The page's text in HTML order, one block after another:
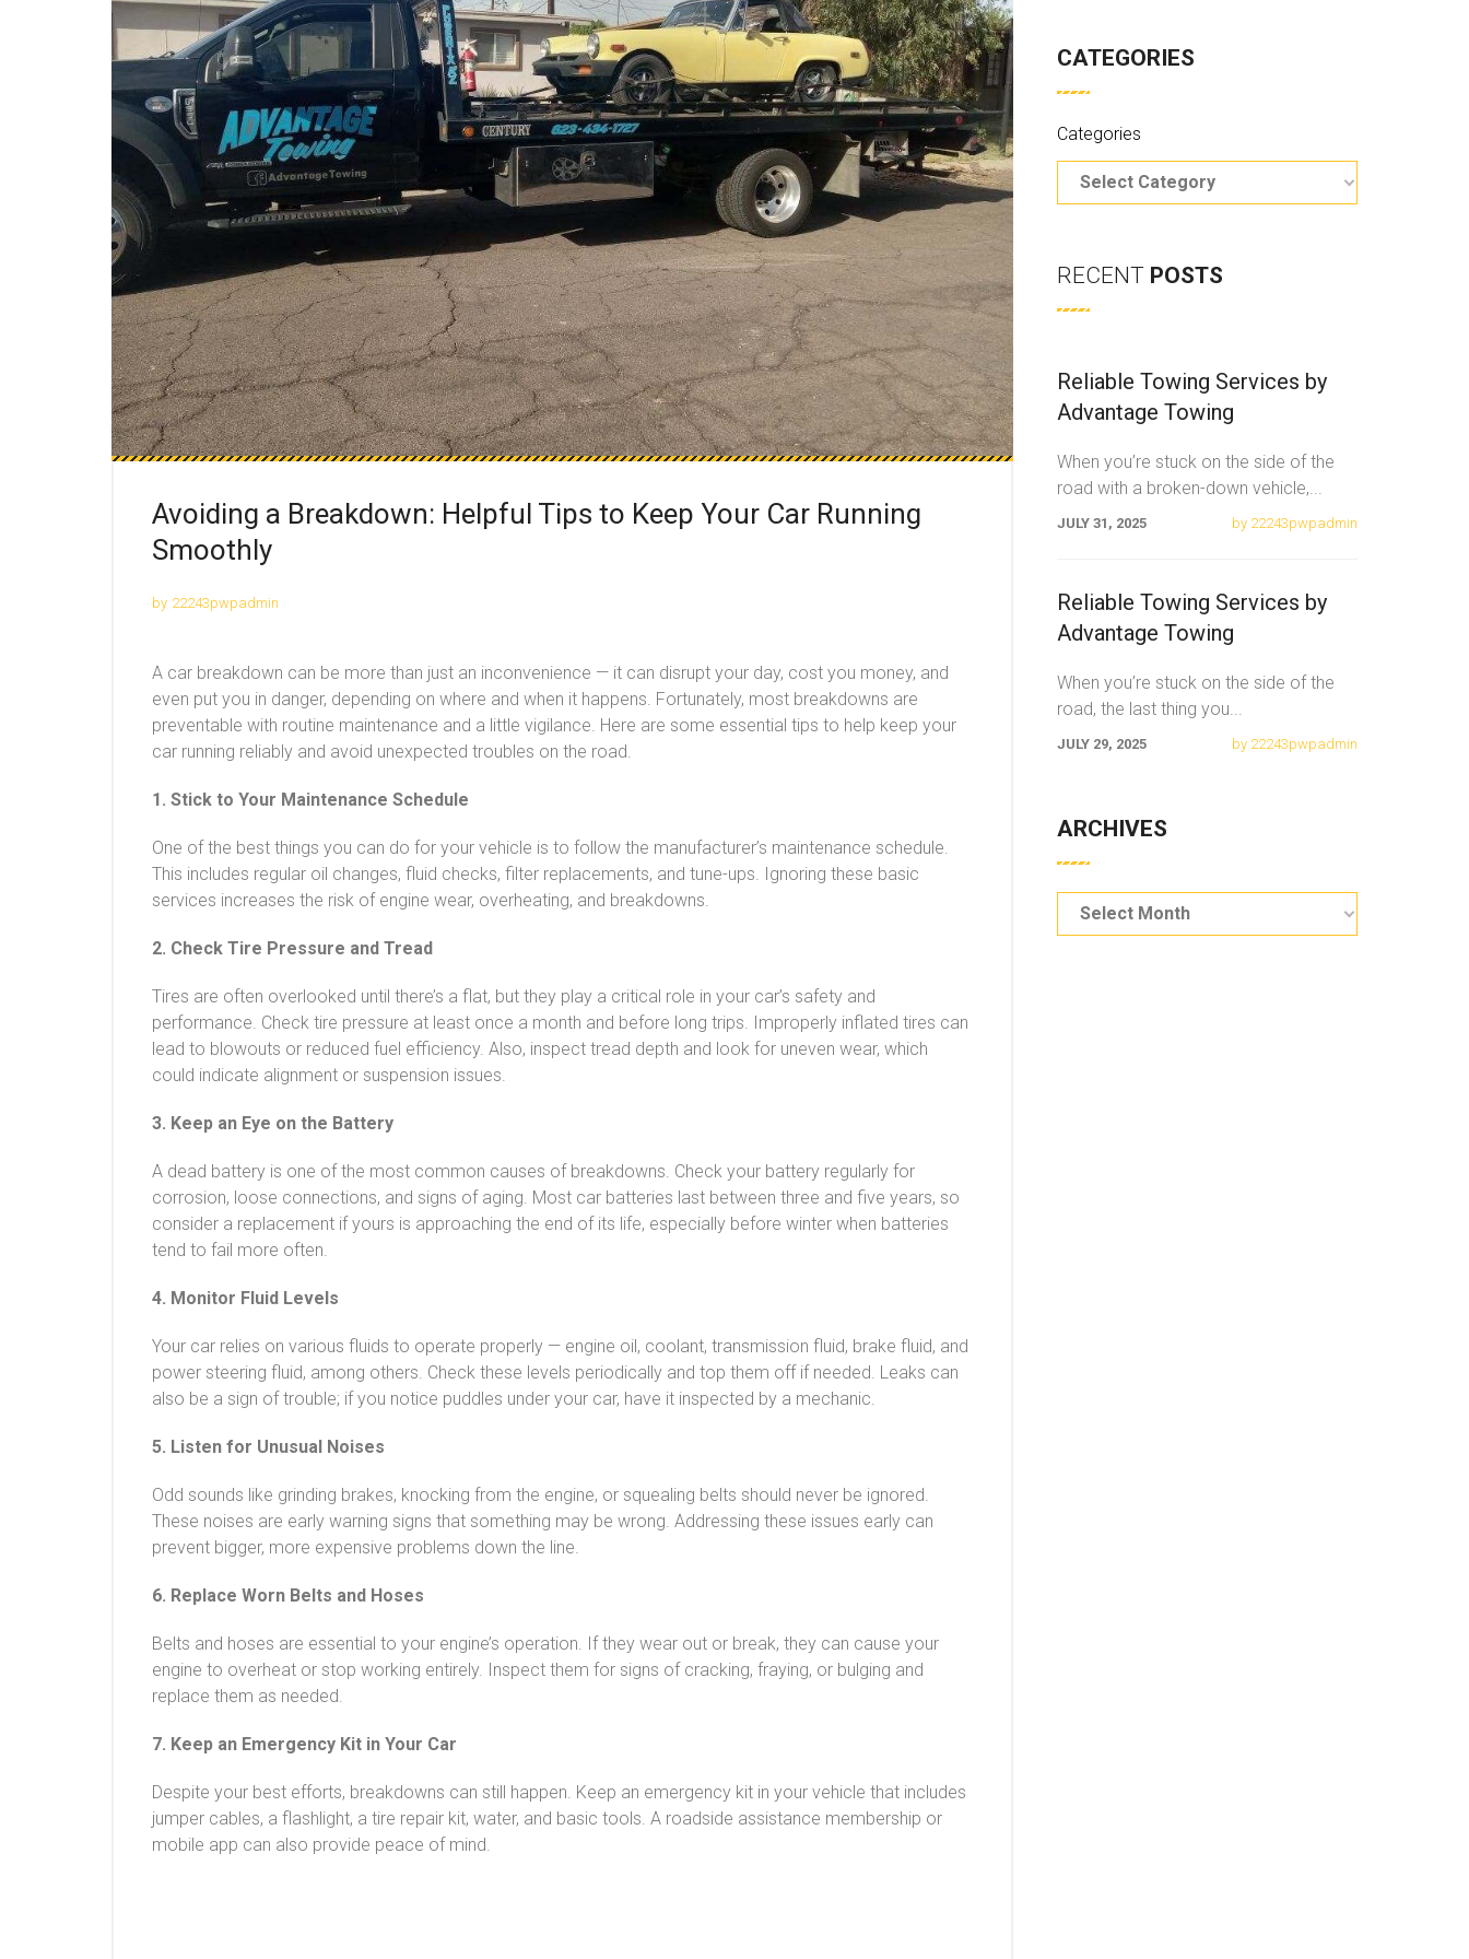
Avoiding a Breakdown: Helpful Tips to Keep Your Car Running
Smoothly
by 22243pwpadmin
A car breakdown can be more than just an inconvenience — it can disrupt your day, cost you money, and
even put you in danger, depending on where and when it happens. Fortunately, most breakdowns are
preventable with routine maintenance and a little vigilance. Here are some essential tips to help keep your
car running reliably and avoid unexpected troubles on the road.
1. Stick to Your Maintenance Schedule
One of the best things you can do for your vehicle is to follow the manufacturer’s maintenance schedule.
This includes regular oil changes, fluid checks, filter replacements, and tune-ups. Ignoring these basic
services increases the risk of engine wear, overheating, and breakdowns.
2. Check Tire Pressure and Tread
Tires are often overlooked until there’s a flat, but they play a critical role in your car’s safety and
performance. Check tire pressure at least once a month and before long trips. Improperly inflated tires can
lead to blowouts or reduced fuel efficiency. Also, inspect tread depth and look for uneven wear, which
could indicate alignment or suspension issues.
3. Keep an Eye on the Battery
A dead battery is one of the most common causes of breakdowns. Check your battery regularly for
corrosion, loose connections, and signs of aging. Most car batteries last between three and five years, so
consider a replacement if yours is approaching the end of its life, especially before winter when batteries
tend to fail more often.
4. Monitor Fluid Levels
Your car relies on various fluids to operate properly — engine oil, coolant, transmission fluid, brake fluid, and
power steering fluid, among others. Check these levels periodically and top them off if needed. Leaks can
also be a sign of trouble; if you notice puddles under your car, have it inspected by a mechanic.
5. Listen for Unusual Noises
Odd sounds like grinding brakes, knocking from the engine, or squealing belts should never be ignored.
These noises are early warning signs that something may be wrong. Addressing these issues early can
prevent bigger, more expensive problems down the line.
6. Replace Worn Belts and Hoses
Belts and hoses are essential to your engine’s operation. If they wear out or break, they can cause your
engine to overheat or stop working entirely. Inspect them for signs of cracking, fraying, or bulging and
replace them as needed.
7. Keep an Emergency Kit in Your Car
Despite your best efforts, breakdowns can still happen. Keep an emergency kit in your vehicle that includes
jumper cables, a flashlight, a tire repair kit, water, and basic tools. A roadside assistance membership or
mobile app can also provide peace of mind.
CATEGORIES
Categories
RECENT POSTS
Reliable Towing Services by
Advantage Towing
by 22243pwpadmin
JULY 31, 2025
When you’re stuck on the side of the
road with a broken-down vehicle,...
Reliable Towing Services by
Advantage Towing
by 22243pwpadmin
JULY 29, 2025
When you’re stuck on the side of the
road, the last thing you...
ARCHIVES